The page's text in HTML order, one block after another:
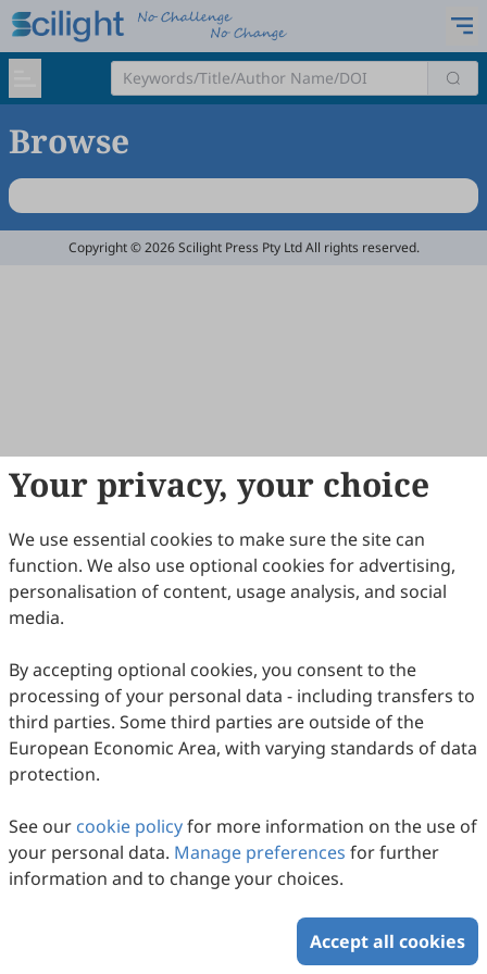
Browse
Your privacy, your choice
We use essential cookies to make sure the site can
function. We also use optional cookies for advertising,
personalisation of content, usage analysis, and social
media.
By accepting optional cookies, you consent to the
processing of your personal data - including transfers to
third parties. Some third parties are outside of the
European Economic Area, with varying standards of data
protection.
See our cookie policyfor more information on the use of
your personal data. Manage preferences for further
information and to change your choices.
Accept all cookies
Copyright © 2026 Scilight Press Pty Ltd All rights reserved.